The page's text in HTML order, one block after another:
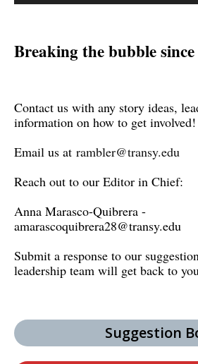
Breaking the bubble
Contact us with any story ideas,
information on how to get involved!
Email us at rambler@transy.edu
Reach out to our Editor in Chief:
Anna Marasco-Quibrera -
amarascoquibrera28@transy.edu
Submit a response to our
leadership team will get back to
Suggestion